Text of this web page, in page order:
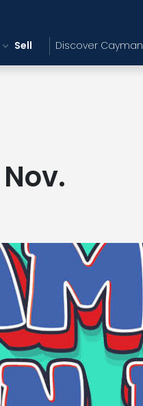
Sell Discover Cayman